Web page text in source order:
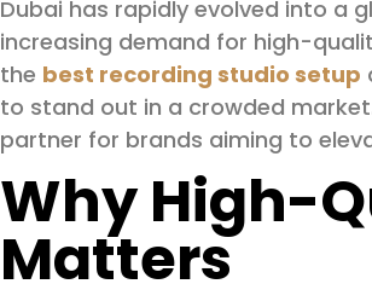
Dubai has rapidly evolved into a
increasing demand for high-
the best recording studio setup
to stand out in a crowded
partner for brands aiming to
Why High-
Matters